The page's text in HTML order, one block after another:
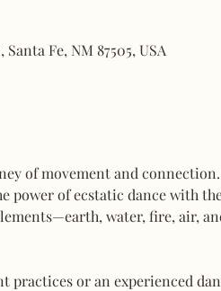
Santa Fe, NM 87505, USA
of movement and connection.
power of ecstatic dance with
water, fire, air,
practices or an experienced